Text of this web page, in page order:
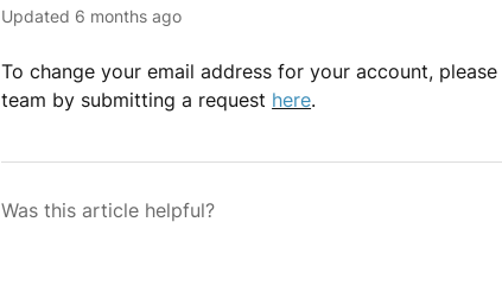
Updated 6 months ago
To change your email address for your account, please
team by submitting a request here.
Was this article helpful?